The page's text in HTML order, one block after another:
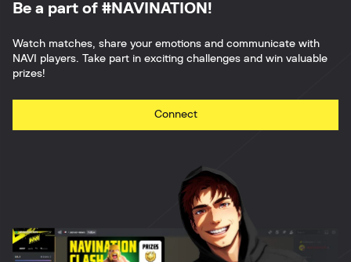
Be a part of #NAVINATION!
Watch matches, share your emotions and communicate with
NAVI players. Take part in exciting challenges and win valuable
prizes!
Connect